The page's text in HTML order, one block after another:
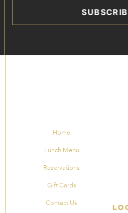
Home
Lunch Menu
Reservations
Gift Cards
Contact Us